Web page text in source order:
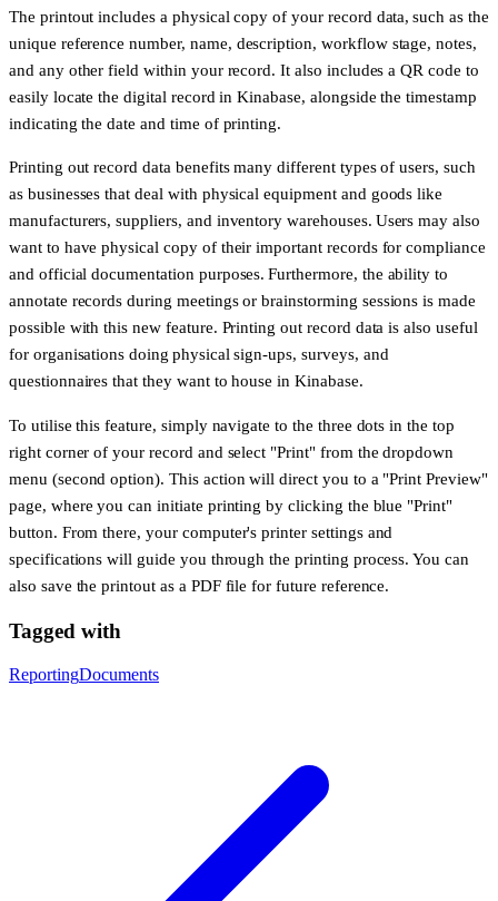
The printout includes a physical copy of your record data, such as the
unique reference number, name, description, workflow stage, notes,
and any other field within your record. It also includes a QR code to
easily locate the digital record in Kinabase, alongside the timestamp
indicating the date and time of printing.
Printing out record data benefits many different types of users, such
as businesses that deal with physical equipment and goods like
manufacturers, suppliers, and inventory warehouses. Users may also
want to have physical copy of their important records for compliance
and official documentation purposes. Furthermore, the ability to
annotate records during meetings or brainstorming sessions is made
possible with this new feature. Printing out record data is also useful
for organisations doing physical sign-ups, surveys, and
questionnaires that they want to house in Kinabase.
To utilise this feature, simply navigate to the three dots in the top
right corner of your record and select "Print" from the dropdown
menu (second option). This action will direct you to a "Print Preview"
page, where you can initiate printing by clicking the blue "Print"
button. From there, your computer's printer settings and
specifications will guide you through the printing process. You can
also save the printout as a PDF file for future reference.
Tagged with
ReportingDocuments